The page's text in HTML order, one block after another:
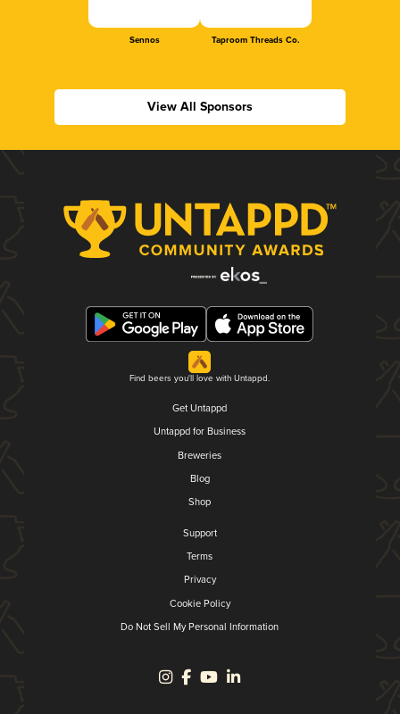
Sennos Taproom Threads Co.
View All Sponsors
Find beers you'll love with Untappd.
Get Untappd
Untappd for Business
Breweries
Blog
Shop
Support
Terms
Privacy
Cookie Policy
Do Not Sell My Personal Information